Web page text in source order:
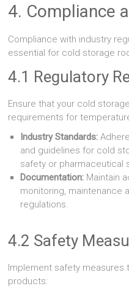
4. Compliance
Compliance with industry
essential for cold storage
4.1 Regulatory
Ensure that your cold
requirements for
Industry Standards:
and guidelines for cold
safety or pharmaceutical
Documentation: Maintain
monitoring, maintenance
regulations.
4.2 Safety
Implement safety
products: